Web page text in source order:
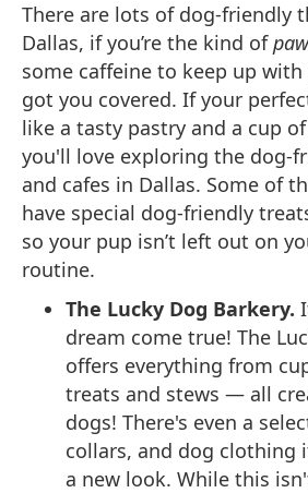
There are lots of dog-friendly
Dallas, if you’re the kind of
some caffeine to keep up with
got you covered. If your
like a tasty pastry and a cup
you'll love exploring the dog-
and cafes in Dallas. Some of
have special dog-friendly
so your pup isn’t left out on
routine.
The Lucky Dog Barkery.
dream come true! The
offers everything from
treats and stews — all
dogs! There's even a
collars, and dog clothing
a new look. While this